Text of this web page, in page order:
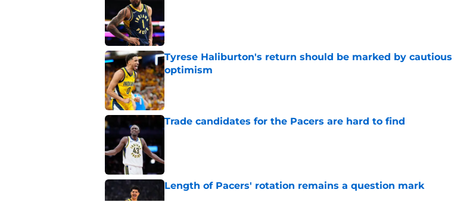
Tyrese Haliburton's return should be marked by cautious
optimism
Published by on Invalid Date
Trade candidates for the Pacers are hard to find
Published by on Invalid Date
Length of Pacers' rotation remains a question mark